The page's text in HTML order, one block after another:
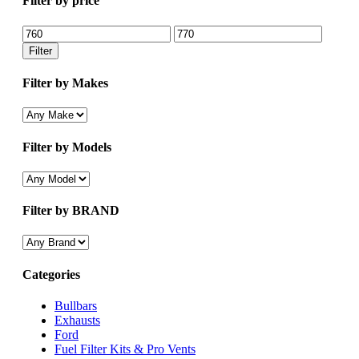
Min
price
Max
price
Filter
Filter by Makes
Filter by Models
Filter by BRAND
Categories
Bullbars
Exhausts
Ford
Fuel Filter Kits & Pro Vents